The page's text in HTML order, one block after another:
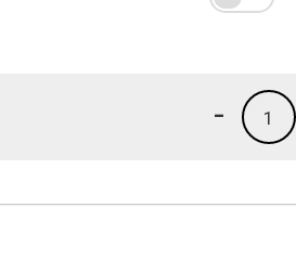
1
-